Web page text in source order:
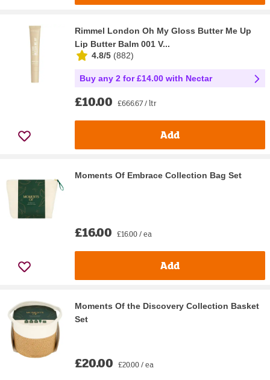
Rimmel London Oh My Gloss Butter Me Up
Lip Butter Balm 001 V...
4.8/5 (882)
Buy any 2 for £14.00 with Nectar
£10.00 £666.67 / ltr
Add
Moments Of Embrace Collection Bag Set
£16.00 £16.00 / ea
Add
Moments Of the Discovery Collection Basket
Set
£20.00 £20.00 / ea